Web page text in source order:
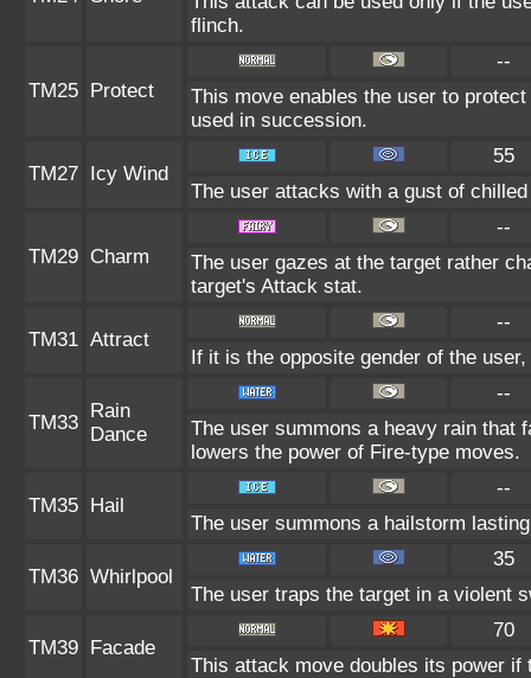
flinch.
TM25 Protect
--
This move enables the user to
used in succession.
TM27 Icy Wind
55
The user attacks with a gust of
TM29 Charm
--
The user gazes at the target rather
target's Attack stat.
TM31 Attract
--
If it is the opposite gender of the
TM33
Rain
Dance
--
The user summons a heavy rain that
lowers the power of Fire-type moves.
TM35 Hail
--
The user summons a hailstorm
TM36 Whirlpool
35
The user traps the target in a violent
TM39 Facade
70
This attack move doubles its power